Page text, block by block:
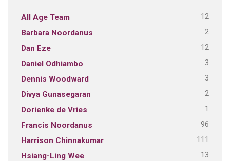
All Age Team 12
Barbara Noordanus 2
Dan Eze 12
Daniel Odhiambo 3
Dennis Woodward 3
Divya Gunasegaran 2
Dorienke de Vries 1
Francis Noordanus 96
Harrison Chinnakumar 111
Hsiang-Ling Wee 13